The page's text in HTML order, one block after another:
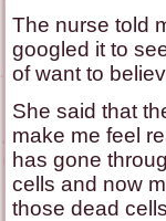
The nurse told
googled it to
of want to
She said that
make me feel
has gone
cells and now
those dead